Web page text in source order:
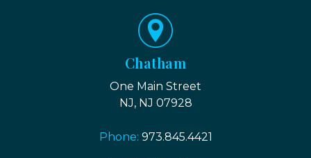
Chatham
One Main Street
NJ, NJ 07928
Phone: 973.845.4421